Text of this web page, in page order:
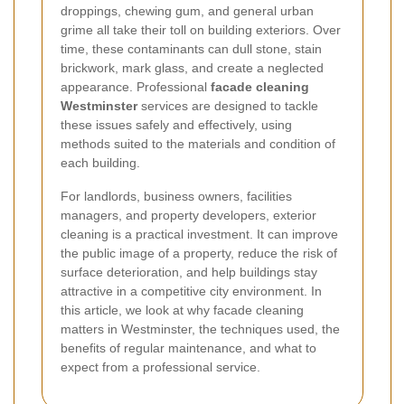
droppings, chewing gum, and general urban
grime all take their toll on building exteriors. Over
time, these contaminants can dull stone, stain
brickwork, mark glass, and create a neglected
appearance. Professional facade cleaning
Westminsterservices are designed to tackle
these issues safely and effectively, using
methods suited to the materials and condition of
each building.
For landlords, business owners, facilities
managers, and property developers, exterior
cleaning is a practical investment. It can improve
the public image of a property, reduce the risk of
surface deterioration, and help buildings stay
attractive in a competitive city environment. In
this article, we look at why facade cleaning
matters in Westminster, the techniques used, the
benefits of regular maintenance, and what to
expect from a professional service.